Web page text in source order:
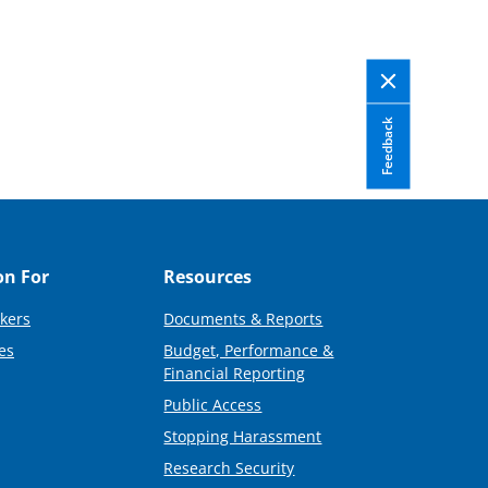
Feedback
For Resources
Documents & Reports
Budget, Performance &
Financial Reporting
Public Access
Stopping Harassment
Research Security